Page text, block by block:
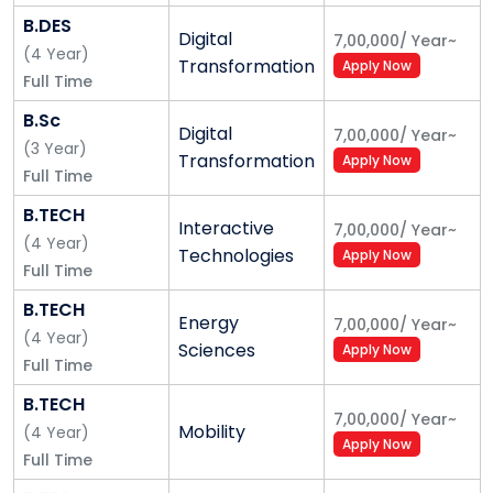
while in college, setting you on a successful and
sustainable career trajectory. Our personalized
approach will help you stay inspired in your
academics and career, constantly driving you to
explore, experiment, innovate, and create.
Our Academic Mission
Our mission is to revolutionize education. Move away
from tradition. Keep the focus on students, not the
existing system. We enable our students. We do not
force them to choose careers and interests. We
nurture them. Guide them. Have them explore
multiple industries and ecosystems. We bring the real
world to them and help them make the most of
themselves in a professional ecosystem. We shape
our students to be ‘World Visioneers.’ Individuals
capable of transcending any challenge – global or
personal.
B.DES
(4 Year)
Full Time
Digital
Transformation
7,00,000/ Year~
Apply Now
B.Sc
(3 Year)
Full Time
Digital
Transformation
7,00,000/ Year~
Apply Now
B.TECH
(4 Year)
Full Time
Interactive
Technologies
7,00,000/ Year~
Apply Now
B.TECH
(4 Year)
Full Time
Energy
Sciences
7,00,000/ Year~
Apply Now
B.TECH
(4 Year)
Full Time
Mobility 7,00,000/ Year~
Apply Now